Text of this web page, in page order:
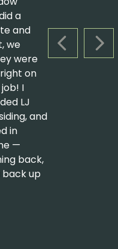
PREVIOUS
a
and
we
were
on
I
LJ
and
in
—
back,
up